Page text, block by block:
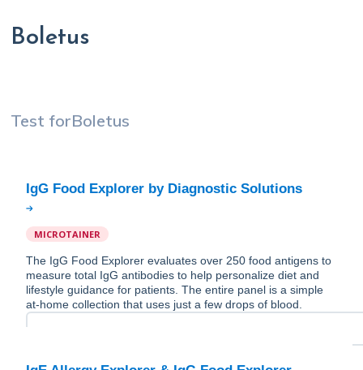
Boletus
Test forBoletus
MICROTAINER
The IgG Food Explorer evaluates over 250 food antigens to
measure total IgG antibodies to help personalize diet and
lifestyle guidance for patients. The entire panel is a simple
at-home collection that uses just a few drops of blood.